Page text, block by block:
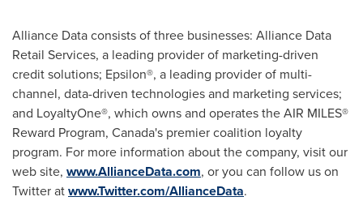
Alliance Data consists of three businesses: Alliance Data
Retail Services, a leading provider of marketing-driven
credit solutions; Epsilon®, a leading provider of multi-
channel, data-driven technologies and marketing services;
and LoyaltyOne®, which owns and operates the AIR MILES®
Reward Program, Canada's premier coalition loyalty
program. For more information about the company, visit our
web site, www.AllianceData.com, or you can follow us on
Twitter atwww.Twitter.com/AllianceData.